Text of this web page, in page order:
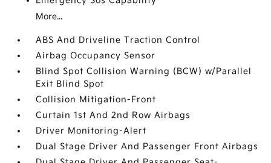
More...
ABS And Driveline Traction Control
Airbag Occupancy Sensor
Blind Spot Collision Warning (BCW) w/Parallel
Exit Blind Spot
Collision Mitigation-Front
Curtain 1st And 2nd Row Airbags
Driver Monitoring-Alert
Dual Stage Driver And Passenger Front Airbags